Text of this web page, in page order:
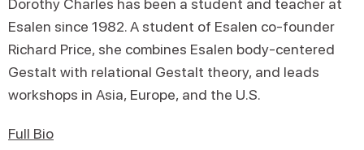
Dorothy Charles has been a student and teacher at
Esalen since 1982. A student of Esalen co-founder
Richard Price, she combines Esalen body-centered
Gestalt with relational Gestalt theory, and leads
workshops in Asia, Europe, and the U.S.
Full Bio